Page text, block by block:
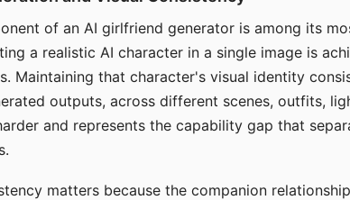
of an AI girlfriend generator is among its
a realistic AI character in a single image is
Maintaining that character's visual identity
outputs, across different scenes, outfits,
and represents the capability gap that
matters because the companion